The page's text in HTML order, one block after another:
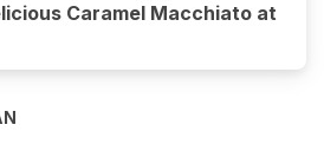
Caramel Macchiato at